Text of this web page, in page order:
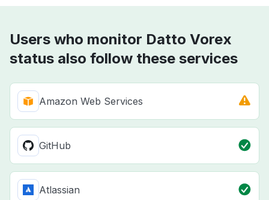
Users who monitor Datto Vorex
status also follow these services
Amazon Web Services
GitHub
Atlassian